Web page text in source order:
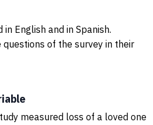
English and in Spanish.
of the survey in their
measured loss of a loved one